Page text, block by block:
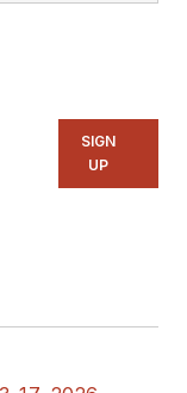
SIGN
UP